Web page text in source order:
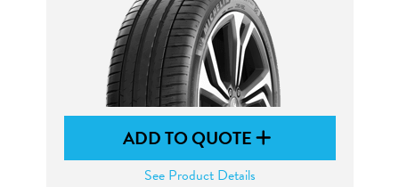
ADD TO QUOTE
See Product Details